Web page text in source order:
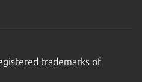
trademarks of